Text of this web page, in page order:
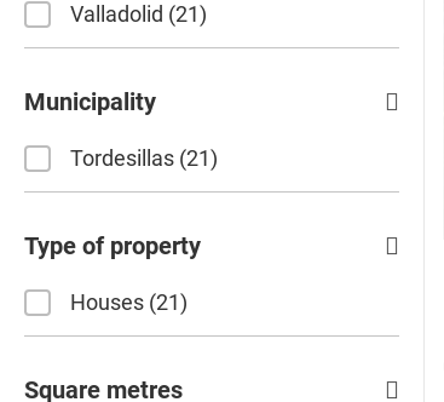
Valladolid 21
Municipality
Tordesillas 21
Type of property
Houses 21
Square metres